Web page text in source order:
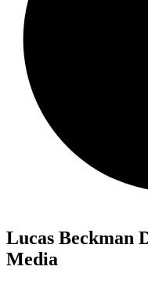
Lucas Beckman
Media